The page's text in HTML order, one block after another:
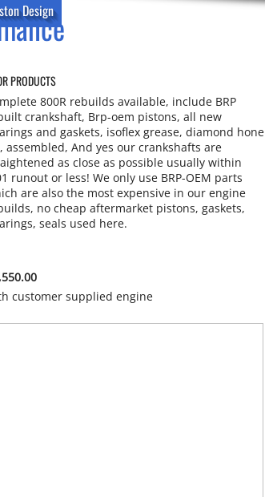
Design
PRODUCTS
800R rebuilds available, include BRP
crankshaft, Brp-oem pistons, all new
and gaskets, isoflex grease, diamond hone
assembled, And yes our crankshafts are
as close as possible usually within
runout or less! We only use BRP-OEM parts
are also the most expensive in our engine
no cheap aftermarket pistons, gaskets,
seals used here.
customer supplied engine